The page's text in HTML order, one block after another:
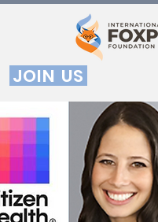
JOIN US